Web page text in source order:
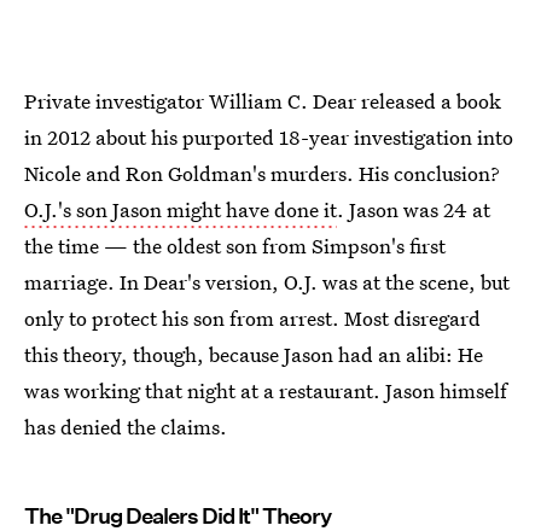
Private investigator William C. Dear released a book
in 2012 about his purported 18-year investigation into
Nicole and Ron Goldman's murders. His conclusion?
O.J.'s son Jason might have done it. Jason was 24 at
the time — the oldest son from Simpson's first
marriage. In Dear's version, O.J. was at the scene, but
only to protect his son from arrest. Most disregard
this theory, though, because Jason had an alibi: He
was working that night at a restaurant. Jason himself
has denied the claims.
The "Drug Dealers Did It" Theory